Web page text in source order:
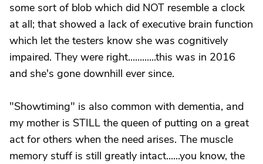
some sort of blob which did NOT resemble a clock
at all; that showed a lack of executive brain function
which let the testers know she was cognitively
impaired. They were right............this was in 2016
and she's gone downhill ever since.
"Showtiming" is also common with dementia, and
my mother is STILL the queen of putting on a great
act for others when the need arises. The muscle
memory stuff is still greatly intact......you know, the